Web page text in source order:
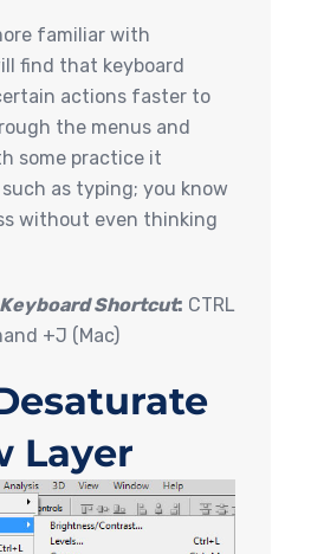
familiar with
find that keyboard
actions faster to
the menus and
some practice it
as typing; you know
without even thinking
Shortcut: CTRL
+J (Mac)
Layer